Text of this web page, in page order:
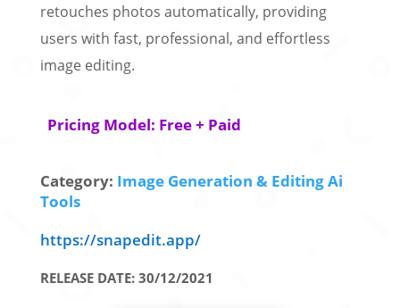
retouches photos automatically, providing
users with fast, professional, and effortless
image editing.
Pricing Model: Free + Paid
Category: Image Generation & Editing Ai
Tools
https://snapedit.app/
RELEASE DATE: 30/12/2021